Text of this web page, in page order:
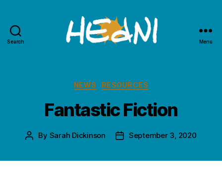
Search Menu
Categories
NEWS RESOURCES
Fantastic Fiction
Post
By Sarah Dickinson
PostSeptember 3, 2020